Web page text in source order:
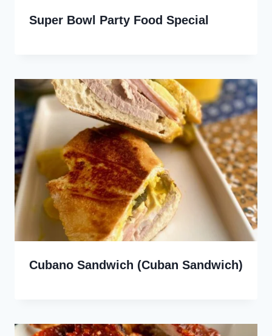
Super Bowl Party Food Special
Cubano Sandwich (Cuban Sandwich)